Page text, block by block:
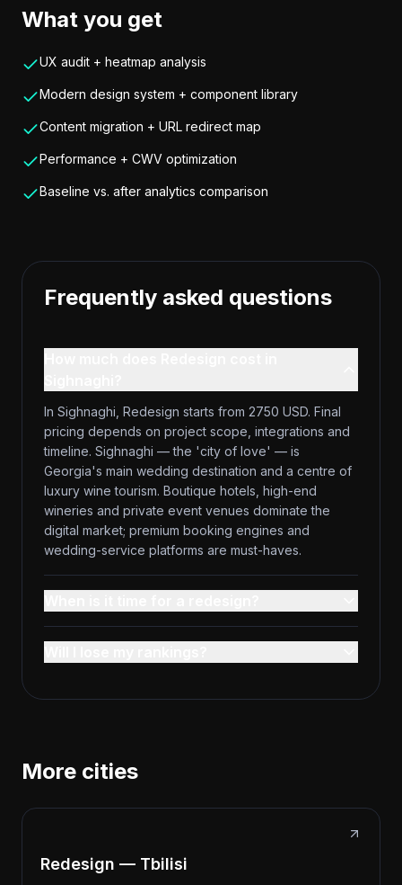
What you get
UX audit + heatmap analysis
Modern design system + component library
Content migration + URL redirect map
Performance + CWV optimization
Baseline vs. after analytics comparison
Frequently asked questions
In Sighnaghi, Redesign starts from 2750 USD. Final
pricing depends on project scope, integrations and
timeline. Sighnaghi — the 'city of love' — is
Georgia's main wedding destination and a centre of
luxury wine tourism. Boutique hotels, high-end
wineries and private event venues dominate the
digital market; premium booking engines and
wedding-service platforms are must-haves.
More cities
Redesign — Tbilisi